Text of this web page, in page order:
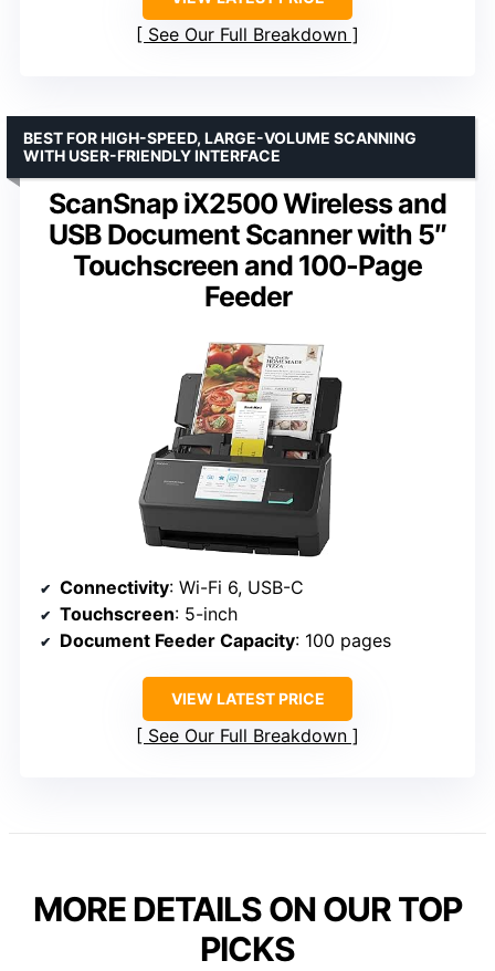
See Our Full Breakdown
ScanSnap iX2500 Wireless and
USB Document Scanner with 5″
Touchscreen and 100-Page
Feeder
BEST FOR HIGH-SPEED, LARGE-VOLUME SCANNING
WITH USER-FRIENDLY INTERFACE
Connectivity: Wi-Fi 6, USB-C
Touchscreen: 5-inch
Document Feeder Capacity: 100 pages
VIEW LATEST PRICE
See Our Full Breakdown
MORE DETAILS ON OUR TOP
PICKS